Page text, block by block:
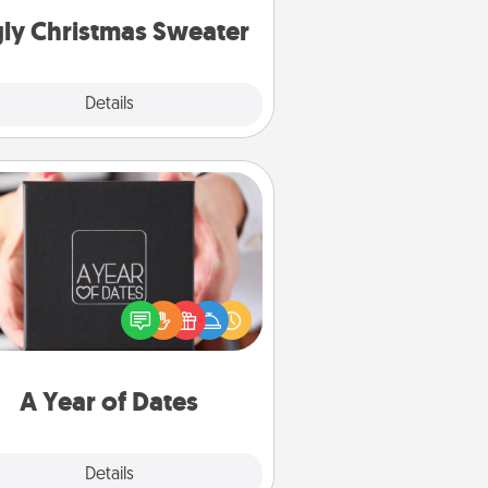
Christmas Sweater
Details
A Year of Dates
Details
A box of dates is the perfect
Christmas gift, wedding
present, or just because
want to show them how much